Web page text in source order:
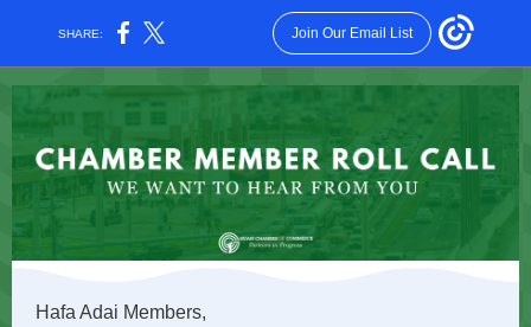
SHARE: Join Our Email List
Hafa Adai Members,